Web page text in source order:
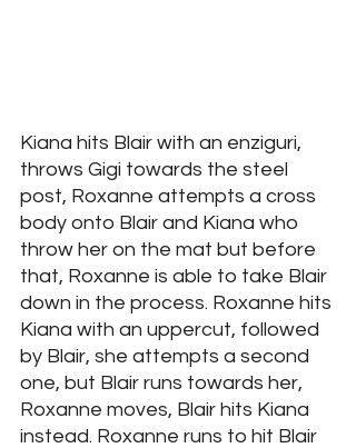
Kiana hits Blair with an enziguri,
throws Gigi towards the steel
post, Roxanne attempts a cross
body onto Blair and Kiana who
throw her on the mat but before
that, Roxanne is able to take Blair
down in the process. Roxanne hits
Kiana with an uppercut, followed
by Blair, she attempts a second
one, but Blair runs towards her,
Roxanne moves, Blair hits Kiana
instead. Roxanne runs to hit Blair